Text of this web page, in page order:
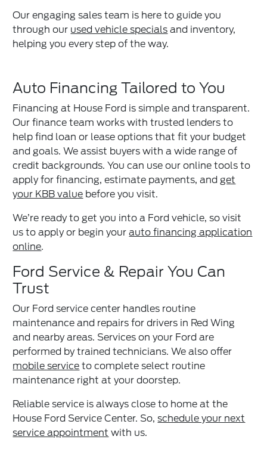
Our engaging sales team is here to guide you
through our used vehicle specials and inventory,
helping you every step of the way.
Auto Financing Tailored to You
Financing at House Ford is simple and transparent.
Our finance team works with trusted lenders to
help find loan or lease options that fit your budget
and goals. We assist buyers with a wide range of
credit backgrounds. You can use our online tools to
apply for financing, estimate payments, andget
your KBB value before you visit.
We’re ready to get you into a Ford vehicle, so visit
us to apply or begin yourauto financing application
online.
Ford Service & Repair You Can
Trust
Our Ford service center handles routine
maintenance and repairs for drivers in Red Wing
and nearby areas. Services on your Ford are
performed by trained technicians. We also offer
mobile service to complete select routine
maintenance right at your doorstep.
Reliable service is always close to home at the
House Ford Service Center. So,schedule your next
service appointment with us.